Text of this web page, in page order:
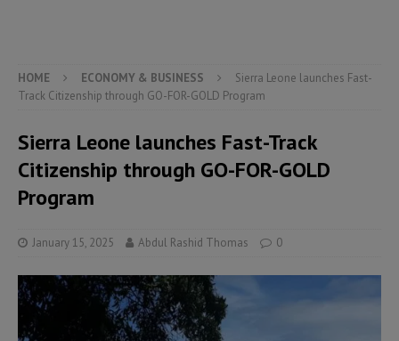
HOME ECONOMY & BUSINESS
Sierra Leone launches Fast-
Track Citizenship through GO-FOR-GOLD Program
Sierra Leone launches Fast-Track
Citizenship through GO-FOR-GOLD
Program
January 15, 2025 Abdul Rashid Thomas 0